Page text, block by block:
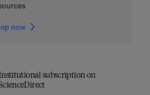
now
subscription on